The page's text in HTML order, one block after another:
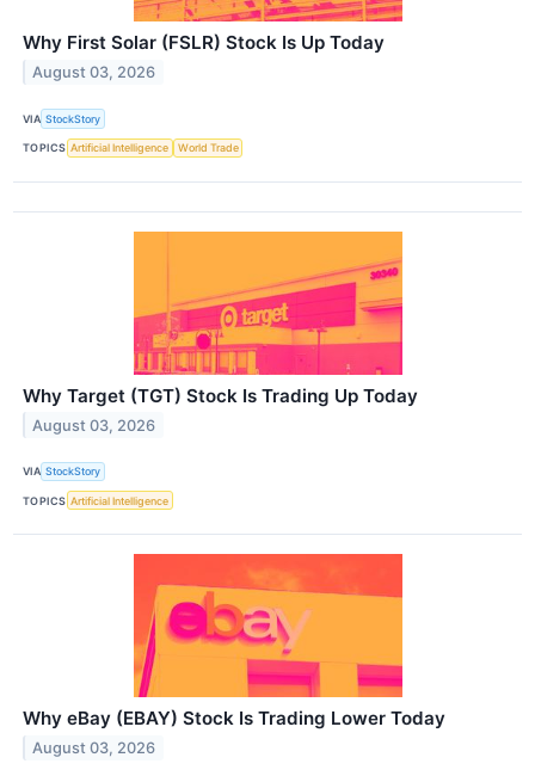
Why First Solar (FSLR) Stock Is Up Today
August 03, 2026
VIA StockStory
TOPICS Artificial Intelligence World Trade
Why Target (TGT) Stock Is Trading Up Today
August 03, 2026
VIA StockStory
TOPICS Artificial Intelligence
Why eBay (EBAY) Stock Is Trading Lower Today
August 03, 2026